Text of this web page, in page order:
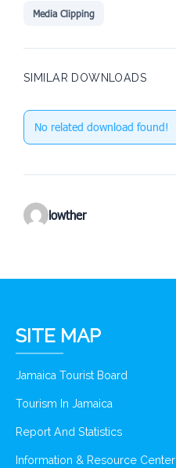
Media Clipping
SIMILAR DOWNLOADS
No related download found!
lowther
SITE MAP
Jamaica Tourist Board
Tourism In Jamaica
Report And Statistics
Information & Resource Center